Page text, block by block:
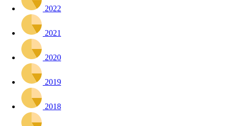
2022
2021
2020
2019
2018